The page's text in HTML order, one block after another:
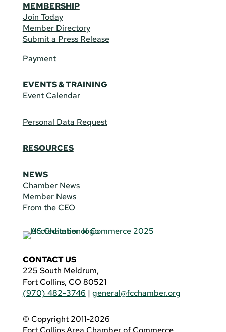
MEMBERSHIP
Join Today
Member Directory
Submit a Press Release
Payment
EVENTS & TRAINING
Event Calendar
Personal Data Request
RESOURCES
NEWS
Chamber News
Member News
From the CEO
CONTACT US
225 South Meldrum,
Fort Collins, CO 80521
(970) 482-3746 | general@fcchamber.org
© Copyright 2011-2026